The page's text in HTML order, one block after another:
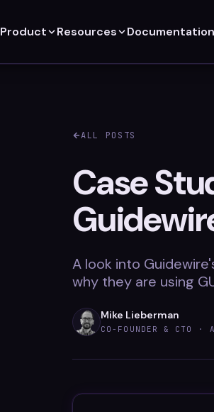
Product Resources Documentation
ALL POSTS
Case
A look into
why they are using
Mike Lieberman
CO-FOUNDER & CTO ·